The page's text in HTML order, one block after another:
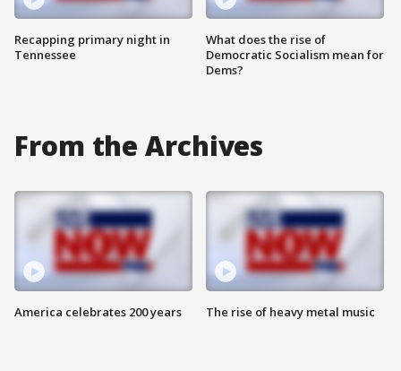
Recapping primary night in
Tennessee
What does the rise of
Democratic Socialism mean for
Dems?
From the Archives
America celebrates 200 years The rise of heavy metal music